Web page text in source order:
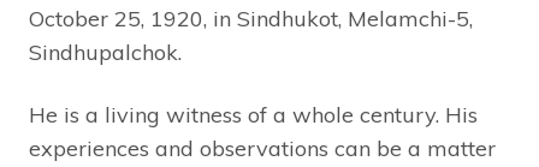
October 25, 1920, in Sindhukot, Melamchi-5,
Sindhupalchok.
He is a living witness of a whole century. His
experiences and observations can be a matter